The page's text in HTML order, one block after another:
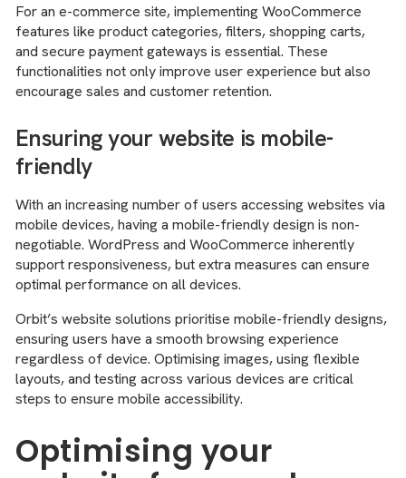
For an e-commerce site, implementing WooCommerce
features like product categories, filters, shopping carts,
and secure payment gateways is essential. These
functionalities not only improve user experience but also
encourage sales and customer retention.
Ensuring your website is mobile-
friendly
With an increasing number of users accessing websites via
mobile devices, having a mobile-friendly design is non-
negotiable. WordPress and WooCommerce inherently
support responsiveness, but extra measures can ensure
optimal performance on all devices.
Orbit’s website solutions prioritise mobile-friendly designs,
ensuring users have a smooth browsing experience
regardless of device. Optimising images, using flexible
layouts, and testing across various devices are critical
steps to ensure mobile accessibility.
Optimising your